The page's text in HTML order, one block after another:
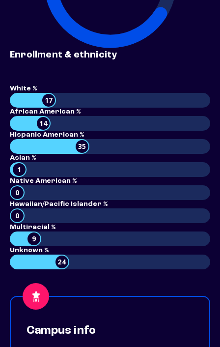
Enrollment & ethnicity
White %
17
African American %
14
Hispanic American %
35
Asian %
1
Native American %
0
Hawaiian/Pacific Islander %
0
Multiracial %
9
Unknown %
24
Campus info